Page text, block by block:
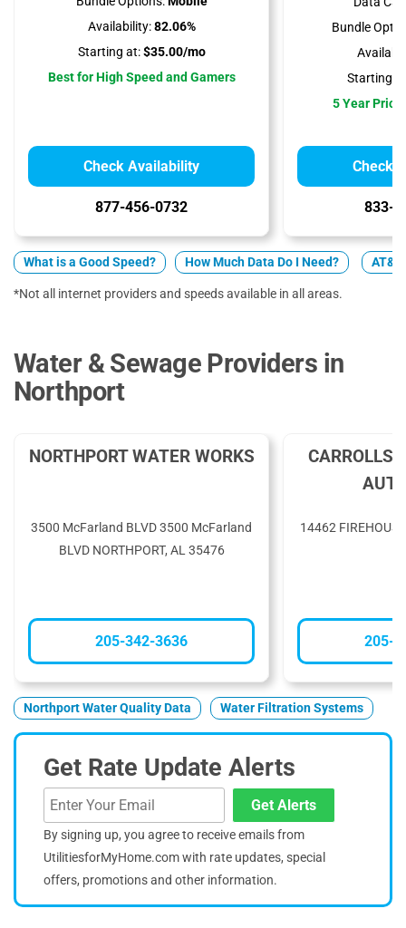
Availability:82.06%
Starting at:$35.00/mo
Best for High Speed and Gamers
Check Availability
877-456-0732
Bundle
Starting
5 Year
Check
833-
What is a Good Speed? How Much Data Do I Need?
*Not all internet providers and speeds available in all areas.
Water & Sewage Providers in
Northport
NORTHPORT WATER WORKS
3500 McFarland BLVD 3500 McFarland
BLVD NORTHPORT, AL 35476
205-342-3636
CARROLLS
14462
205-
Northport Water Quality Data Water Filtration Systems
Get Rate Update Alerts
Get Alerts
By signing up, you agree to receive emails from
UtilitiesforMyHome.com with rate updates, special
offers, promotions and other information.